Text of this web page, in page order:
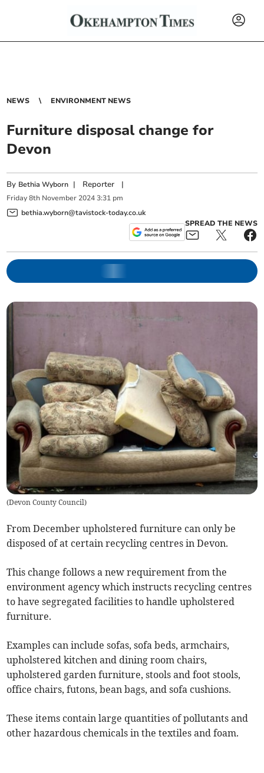
NEWS ENVIRONMENT NEWS
Furniture disposal change for
Devon
By Bethia Wyborn | Reporter |
Friday 8th November 2024 3:31 pm
bethia.wyborn@tavistock-today.co.uk
SPREAD THE NEWS
(Devon County Council)
From December upholstered furniture can only be
disposed of at certain recycling centres in Devon.
This change follows a new requirement from the
environment agency which instructs recycling centres
to have segregated facilities to handle upholstered
furniture.
Examples can include sofas, sofa beds, armchairs,
upholstered kitchen and dining room chairs,
upholstered garden furniture, stools and foot stools,
office chairs, futons, bean bags, and sofa cushions.
These items contain large quantities of pollutants and
other hazardous chemicals in the textiles and foam.